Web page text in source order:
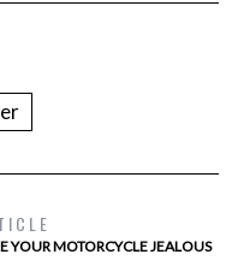
YOUR MOTORCYCLE JEALOUS